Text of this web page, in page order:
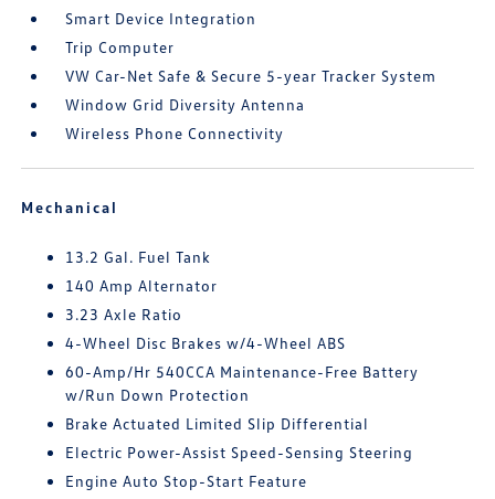
Smart Device Integration
Trip Computer
VW Car-Net Safe & Secure 5-year Tracker System
Window Grid Diversity Antenna
Wireless Phone Connectivity
Mechanical
13.2 Gal. Fuel Tank
140 Amp Alternator
3.23 Axle Ratio
4-Wheel Disc Brakes w/4-Wheel ABS
60-Amp/Hr 540CCA Maintenance-Free Battery
w/Run Down Protection
Brake Actuated Limited Slip Differential
Electric Power-Assist Speed-Sensing Steering
Engine Auto Stop-Start Feature